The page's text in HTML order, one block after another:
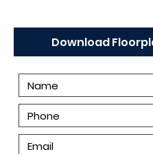
Download